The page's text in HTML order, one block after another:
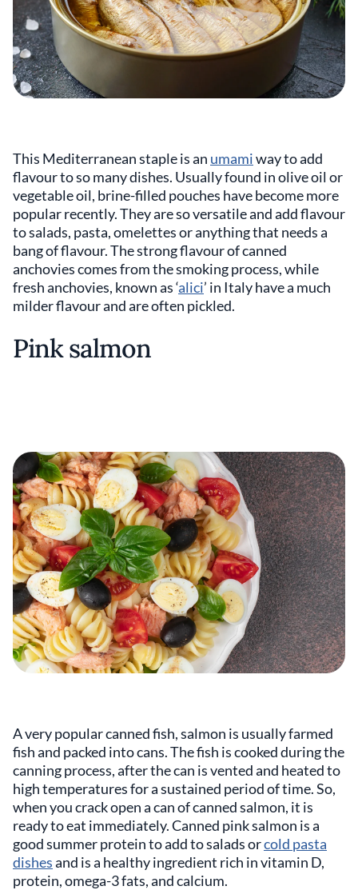
This Mediterranean staple is an umamiway to add
flavour to so many dishes. Usually found in olive oil or
vegetable oil, brine-filled pouches have become more
popular recently. They are so versatile and add flavour
to salads, pasta, omelettes or anything that needs a
bang of flavour. The strong flavour of canned
anchovies comes from the smoking process, while
fresh anchovies, known as ‘alici’ in Italy have a much
milder flavour and are often pickled.
Pink salmon
A very popular canned fish, salmon is usually farmed
fish and packed into cans. The fish is cooked during the
canning process, after the can is vented and heated to
high temperatures for a sustained period of time. So,
when you crack open a can of canned salmon, it is
ready to eat immediately. Canned pink salmon is a
good summer protein to add to salads orcold pasta
dishesand is a healthy ingredient rich in vitamin D,
protein, omega-3 fats, and calcium.